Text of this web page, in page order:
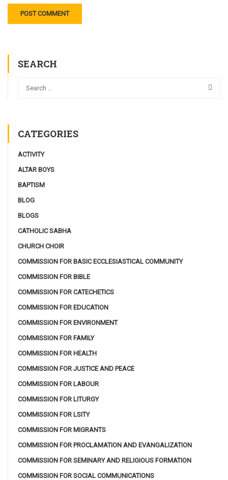
SEARCH
CATEGORIES
ACTIVITY
ALTAR BOYS
BAPTISM
BLOG
BLOGS
CATHOLIC SABHA
CHURCH CHOIR
COMMISSION FOR BASIC ECCLESIASTICAL COMMUNITY
COMMISSION FOR BIBLE
COMMISSION FOR CATECHETICS
COMMISSION FOR EDUCATION
COMMISSION FOR ENVIRONMENT
COMMISSION FOR FAMILY
COMMISSION FOR HEALTH
COMMISSION FOR JUSTICE AND PEACE
COMMISSION FOR LABOUR
COMMISSION FOR LITURGY
COMMISSION FOR LSITY
COMMISSION FOR MIGRANTS
COMMISSION FOR PROCLAMATION AND EVANGALIZATION
COMMISSION FOR SEMINARY AND RELIGIOUS FORMATION
COMMISSION FOR SOCIAL COMMUNICATIONS